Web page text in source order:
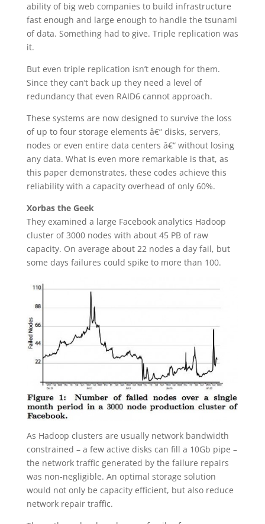
ability of big web companies to build infrastructure
fast enough and large enough to handle the tsunami
of data. Something had to give. Triple replication was
it.
But even triple replication isn’t enough for them.
Since they can’t back up they need a level of
redundancy that even RAID6 cannot approach.
These systems are now designed to survive the loss
of up to four storage elements â€“ disks, servers,
nodes or even entire data centers â€“ without losing
any data. What is even more remarkable is that, as
this paper demonstrates, these codes achieve this
reliability with a capacity overhead of only 60%.
Xorbas the Geek
They examined a large Facebook analytics Hadoop
cluster of 3000 nodes with about 45 PB of raw
capacity. On average about 22 nodes a day fail, but
some days failures could spike to more than 100.
As Hadoop clusters are usually network bandwidth
constrained – a few active disks can fill a 10Gb pipe –
the network traffic generated by the failure repairs
was non-negligible. An optimal storage solution
would not only be capacity efficient, but also reduce
network repair traffic.